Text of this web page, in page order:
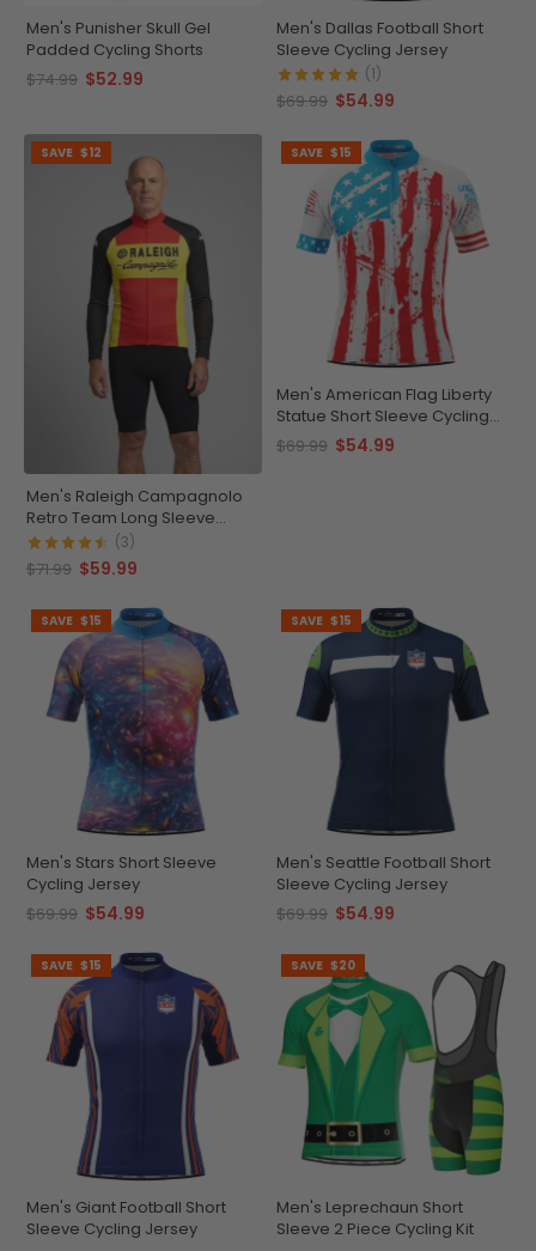
Men's Punisher Skull Gel
Padded Cycling Shorts
$74.99 $52.99
Men's Dallas Football Short
Sleeve Cycling Jersey
(1)
$69.99 $54.99
SAVE $12
Men's Raleigh Campagnolo
Retro Team Long Sleeve
Cycling Jersey
(3)
$71.99 $59.99
SAVE $15
Men's American Flag Liberty
Statue Short Sleeve Cycling
Jersey
$69.99 $54.99
SAVE $15
Men's Stars Short Sleeve
Cycling Jersey
$69.99 $54.99
SAVE $15
Men's Seattle Football Short
Sleeve Cycling Jersey
$69.99 $54.99
SAVE $15
Men's Giant Football Short
Sleeve Cycling Jersey
SAVE $20
Men's Leprechaun Short
Sleeve 2 Piece Cycling Kit